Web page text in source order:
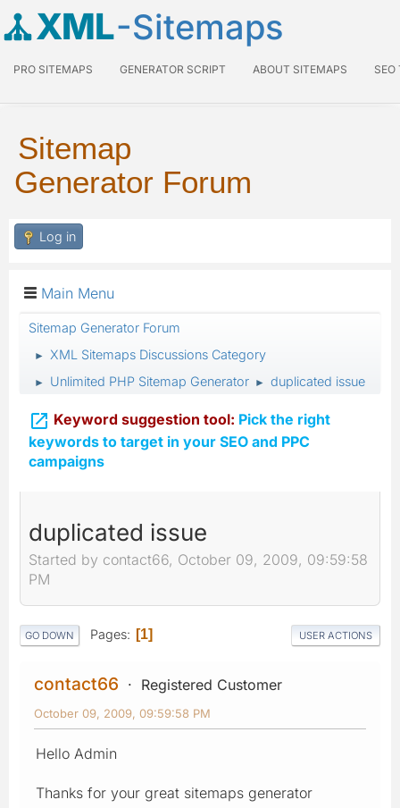
XML-Sitemaps
PRO SITEMAPS GENERATOR SCRIPT ABOUT SITEMAPS SEO
Sitemap
Generator Forum
Log in
Main Menu
Sitemap Generator Forum
► XML Sitemaps Discussions Category
► Unlimited PHP Sitemap Generator ► duplicated issue
 Keyword suggestion tool: Pick the right
keywords to target in your SEO and PPC
campaigns
duplicated issue
Started by contact66, October 09, 2009, 09:59:58
PM
GO DOWN Pages 1 USER ACTIONS
contact66 Registered Customer
October 09, 2009, 09:59:58 PM
Hello Admin
Thanks for your great sitemaps generator